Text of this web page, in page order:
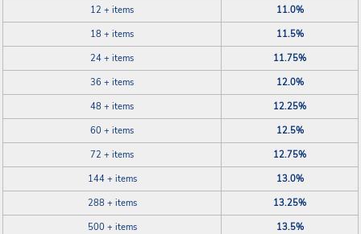
12 + items
11.0%
18 + items
11.5%
24 + items
11.75%
36 + items
12.0%
48 + items
12.25%
60 + items
12.5%
72 + items
12.75%
144 + items
13.0%
288 + items
13.25%
500 + items
13.5%